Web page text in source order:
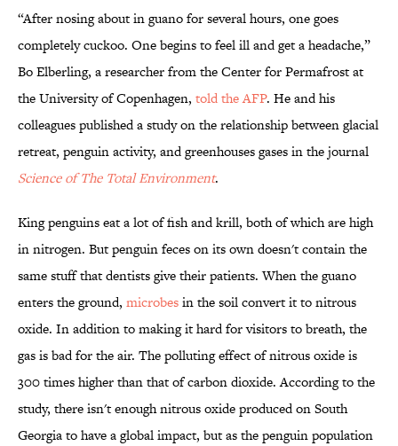
“After nosing about in guano for several hours, one goes
completely cuckoo. One begins to feel ill and get a headache,”
Bo Elberling, a researcher from the Center for Permafrost at
the University of Copenhagen, told the AFP. He and his
colleagues published a study on the relationship between glacial
retreat, penguin activity, and greenhouses gases in the journal
Science of The Total Environment.
King penguins eat a lot of fish and krill, both of which are high
in nitrogen. But penguin feces on its own doesn't contain the
same stuff that dentists give their patients. When the guano
enters the ground, microbesin the soil convert it to nitrous
oxide. In addition to making it hard for visitors to breath, the
gas is bad for the air. The polluting effect of nitrous oxide is
300 times higher than that of carbon dioxide. According to the
study, there isn't enough nitrous oxide produced on South
Georgia to have a global impact, but as the penguin population